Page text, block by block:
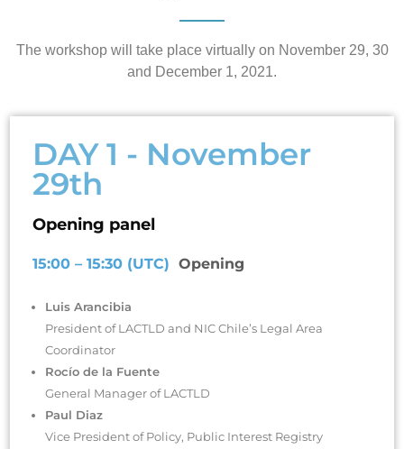
The workshop will take place virtually on November 29, 30
and December 1, 2021.
DAY 1 - November
29th
Opening panel
15:00 – 15:30 (UTC) Opening
Luis Arancibia
President of LACTLD and NIC Chile’s Legal Area
Coordinator
Rocío de la Fuente
General Manager of LACTLD
Paul Diaz
Vice President of Policy, Public Interest Registry